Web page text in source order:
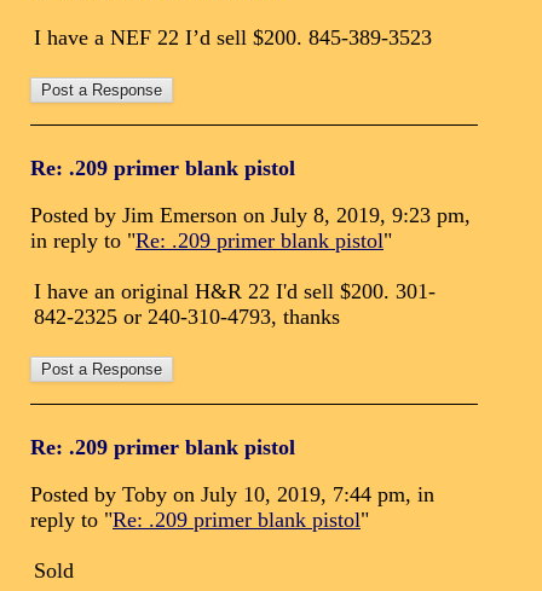
I have a NEF 22 I’d sell $200. 845-389-3523
Re: .209 primer blank pistol
Posted by Jim Emerson on July 8, 2019, 9:23 pm,
in reply to "Re: .209 primer blank pistol"
I have an original H&R 22 I'd sell $200. 301-
842-2325 or 240-310-4793, thanks
Re: .209 primer blank pistol
Posted by Toby on July 10, 2019, 7:44 pm, in
reply to "Re: .209 primer blank pistol"
Sold